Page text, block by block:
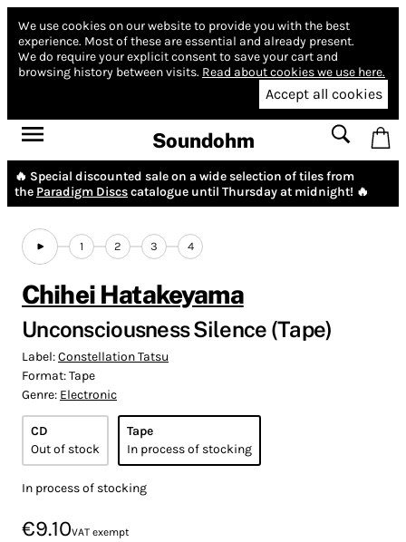
We use cookies on our website to provide you with the best
experience. Most of these are essential and already present.
We do require your explicit consent to save your cart and
browsing history between visits. Read about cookies we use here.
Accept all cookies
Soundohm
🔥 Special discounted sale on a wide selection of tiles from
the Paradigm Discscatalogue until Thursday at midnight! 🔥
1 2 3 4
Chihei Hatakeyama
Unconsciousness Silence (Tape)
Label:Constellation Tatsu
Format:Tape
Genre: Electronic
CD
Out of stock
Tape
In process of stocking
In process of stocking
€9.10VAT exempt